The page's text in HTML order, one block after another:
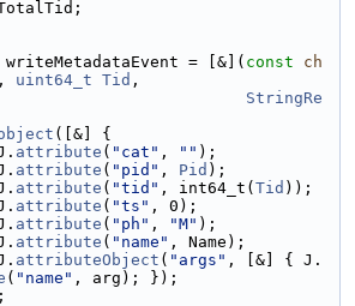
writeMetadataEvent = [&]( const
ch
uint64_t Tid ,
StringRe
([&] {
attribute ( "cat" , "" );
attribute ( "pid" , Pid );
attribute ( "tid" , int64_t( Tid ));
attribute ( "ts" , 0);
attribute ( "ph" , "M" );
attribute ( "name" , Name);
attributeObject ( "args" , [&] { J.
( "name" , arg); });